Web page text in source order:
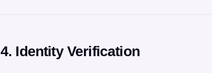
4. Identity Verification